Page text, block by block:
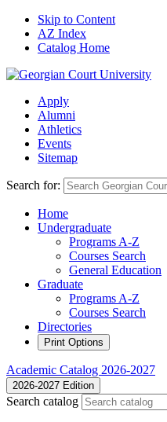
Skip to Content
AZ Index
Catalog Home
Apply
Alumni
Athletics
Events
Sitemap
Search for:
Home
Undergraduate
Programs A-Z
Courses Search
General Education
Graduate
Programs A-Z
Courses Search
Directories
Print Options
Academic Catalog 2026-2027
2026-2027 Edition
Search catalog